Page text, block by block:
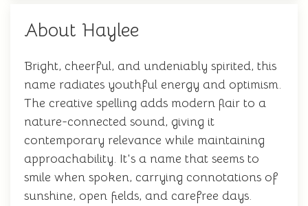
About Haylee
Bright, cheerful, and undeniably spirited, this
name radiates youthful energy and optimism.
The creative spelling adds modern flair to a
nature-connected sound, giving it
contemporary relevance while maintaining
approachability. It's a name that seems to
smile when spoken, carrying connotations of
sunshine, open fields, and carefree days.